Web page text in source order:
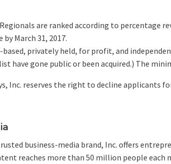
are ranked according to percentage
March 31, 2017.
based, privately held, for profit, and
have gone public or been acquired.) The
Inc. reserves the right to decline applicants
business-media brand, Inc. offers
reaches more than 50 million people each